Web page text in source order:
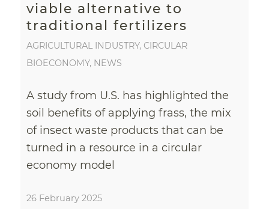
viable alternative to
traditional fertilizers
AGRICULTURAL INDUSTRY, CIRCULAR
BIOECONOMY, NEWS
A study from U.S. has highlighted the
soil benefits of applying frass, the mix
of insect waste products that can be
turned in a resource in a circular
economy model
26 February 2025